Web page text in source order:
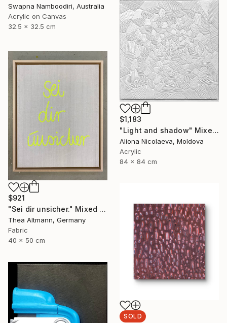
Swapna Namboodiri, Australia
Acrylic on Canvas
32.5 x 32.5 cm
$1,183
"Light and shadow" Mixed Media
Aliona Nicolaeva, Moldova
Acrylic
84 x 84 cm
$921
"Sei dir unsicher." Mixed Media
Thea Altmann, Germany
Fabric
40 x 50 cm
SOLD